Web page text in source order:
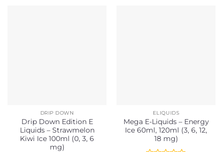
DRIP DOWN
Drip Down Edition E
Liquids – Strawmelon
Kiwi Ice 100ml (0, 3, 6
mg)
ELIQUIDS
Mega E-Liquids – Energy
Ice 60ml, 120ml (3, 6, 12,
18 mg)